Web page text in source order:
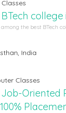
the best BTech
India
Classes
Oriented